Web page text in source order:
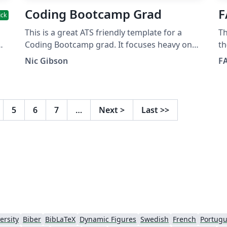
Coding Bootcamp Grad
This is a great ATS friendly template for a
Coding Bootcamp grad. It focuses heavy on
projects and skills, leaves out irrelevant work
Nic Gibson
5 6 7 … Next > Last >>
Biber BibLaTeX Dynamic Figures Swedish French